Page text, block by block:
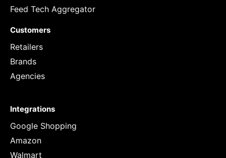
Feed Tech Aggregator
Customers
Retailers
Brands
Agencies
Integrations
Google Shopping
Amazon
Walmart